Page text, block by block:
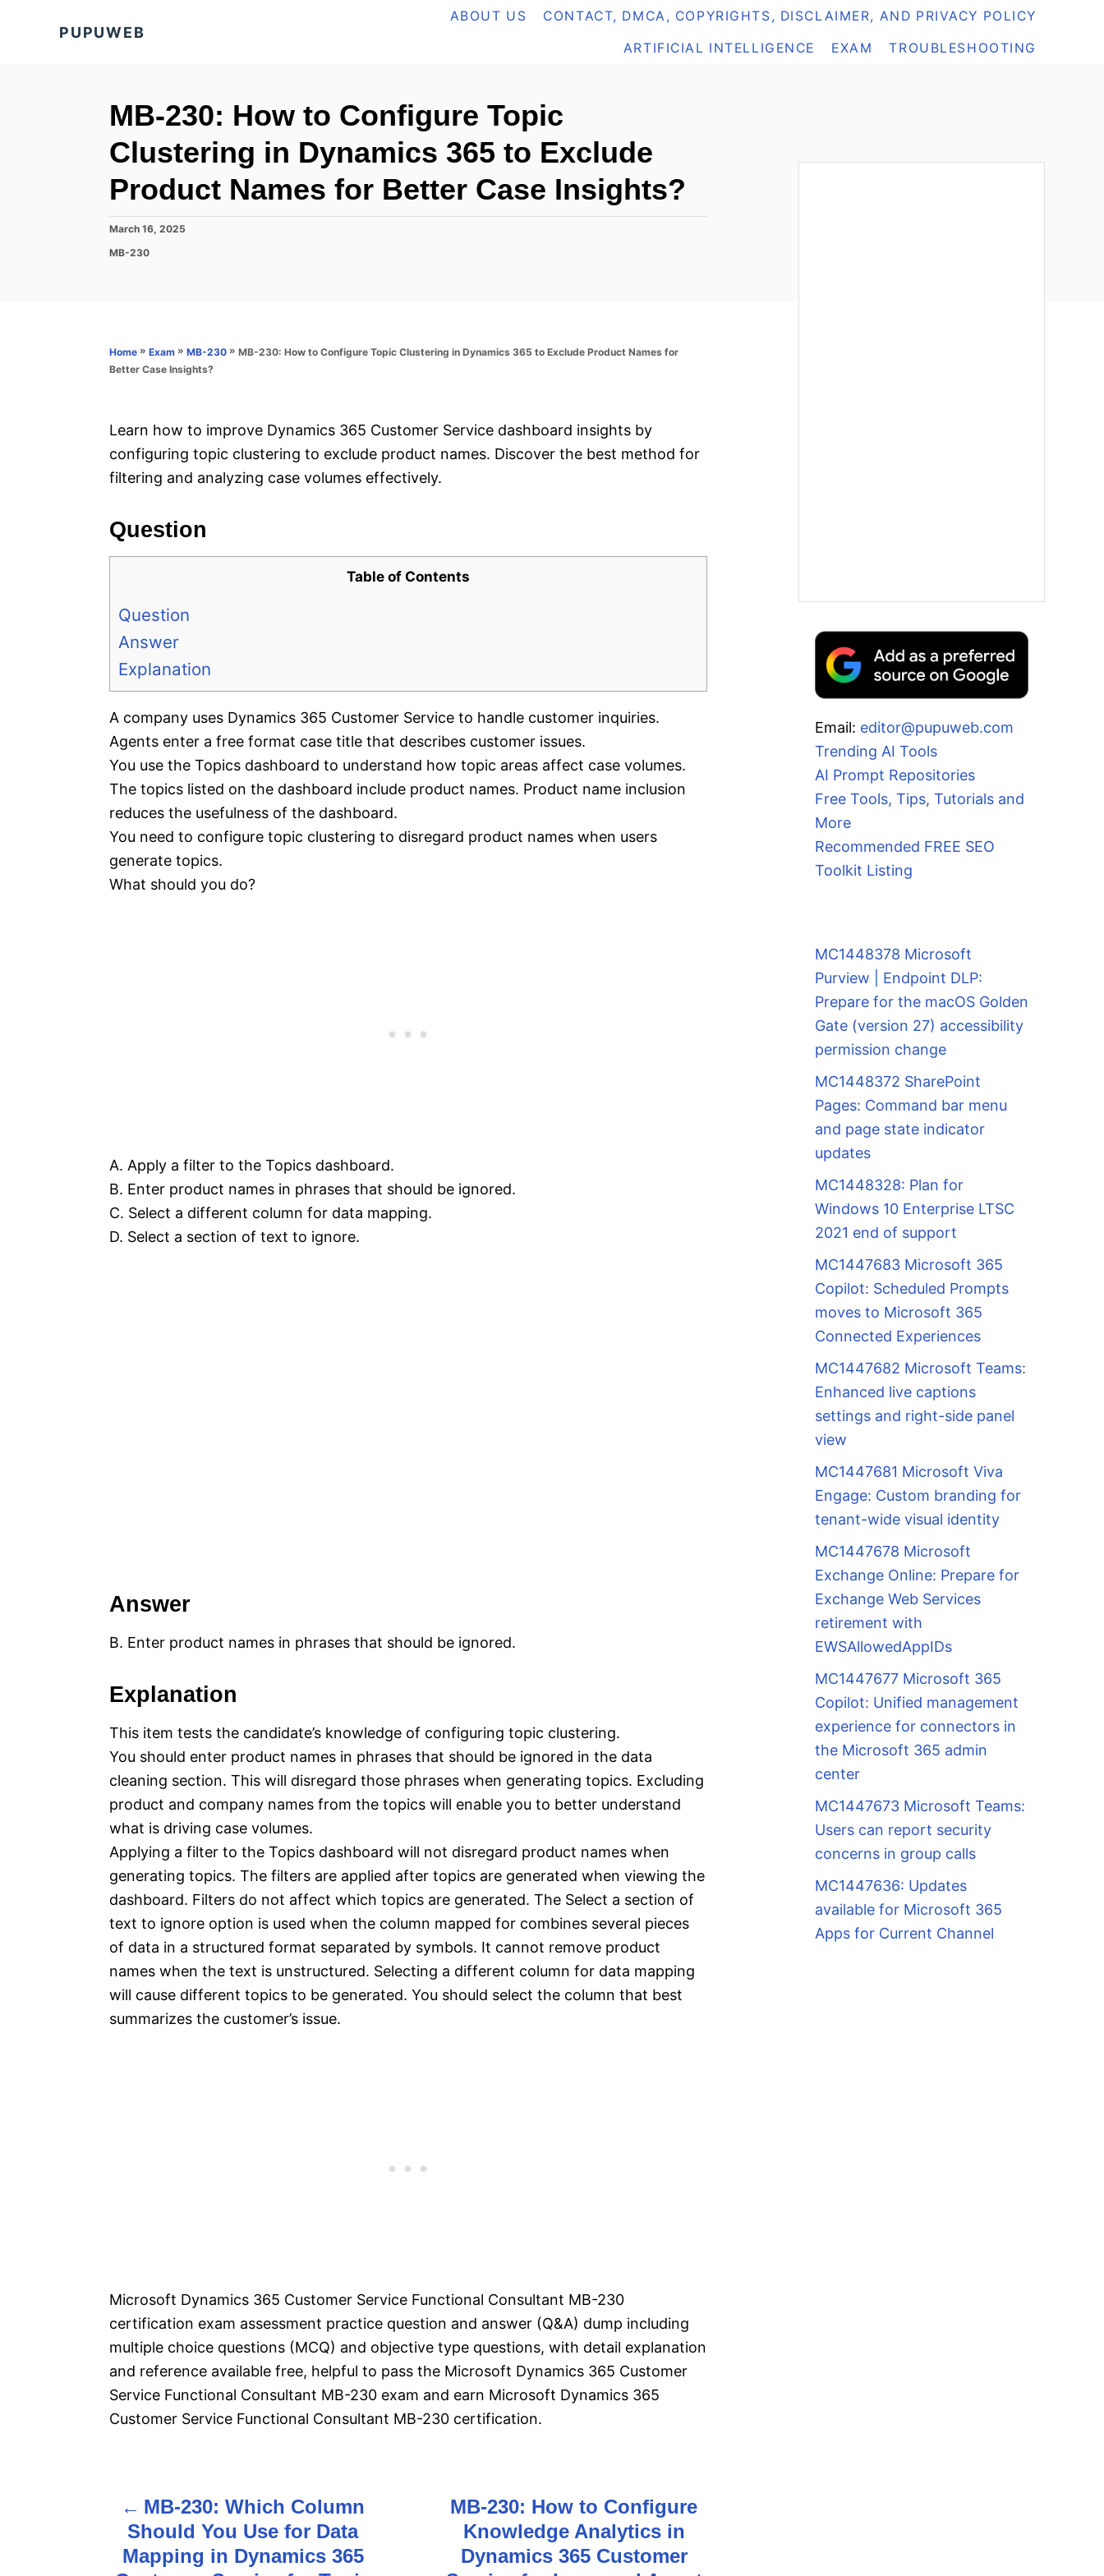
PUPUWEB
ABOUT US CONTACT, DMCA, COPYRIGHTS, DISCLAIMER, AND PRIVACY POLICY
ARTIFICIAL INTELLIGENCE EXAM TROUBLESHOOTING
MB-230: How to Configure Topic
Clustering in Dynamics 365 to Exclude
Product Names for Better Case Insights?
P
s
March 16, 2025
C
r
e
MB-230
Home » Exam » MB-230 » MB-230: How to Configure Topic Clustering in Dynamics 365 to Exclude Product Names for
Better Case Insights?
Learn how to improve Dynamics 365 Customer Service dashboard insights by
configuring topic clustering to exclude product names. Discover the best method for
filtering and analyzing case volumes effectively.
Question
Table of Contents
Question
Answer
Explanation
A company uses Dynamics 365 Customer Service to handle customer inquiries.
Agents enter a free format case title that describes customer issues.
You use the Topics dashboard to understand how topic areas affect case volumes.
The topics listed on the dashboard include product names. Product name inclusion
reduces the usefulness of the dashboard.
You need to configure topic clustering to disregard product names when users
generate topics.
What should you do?
A. Apply a filter to the Topics dashboard.
B. Enter product names in phrases that should be ignored.
C. Select a different column for data mapping.
D. Select a section of text to ignore.
Answer
B. Enter product names in phrases that should be ignored.
Explanation
This item tests the candidate’s knowledge of configuring topic clustering.
You should enter product names in phrases that should be ignored in the data
cleaning section. This will disregard those phrases when generating topics. Excluding
product and company names from the topics will enable you to better understand
what is driving case volumes.
Applying a filter to the Topics dashboard will not disregard product names when
generating topics. The filters are applied after topics are generated when viewing the
dashboard. Filters do not affect which topics are generated. The Select a section of
text to ignore option is used when the column mapped for combines several pieces
of data in a structured format separated by symbols. It cannot remove product
names when the text is unstructured. Selecting a different column for data mapping
will cause different topics to be generated. You should select the column that best
summarizes the customer’s issue.
Microsoft Dynamics 365 Customer Service Functional Consultant MB-230
certification exam assessment practice question and answer (Q&A) dump including
multiple choice questions (MCQ) and objective type questions, with detail explanation
and reference available free, helpful to pass the Microsoft Dynamics 365 Customer
Service Functional Consultant MB-230 exam and earn Microsoft Dynamics 365
Customer Service Functional Consultant MB-230 certification.
MB-230: Which Column
Should You Use for Data
Mapping in Dynamics 365
MB-230: How to Configure
Knowledge Analytics in
Dynamics 365 Customer
Email: editor@pupuweb.com
Trending AI Tools
AI Prompt Repositories
Free Tools, Tips, Tutorials and
More
Recommended FREE SEO
Toolkit Listing
MC1448378 Microsoft
Purview | Endpoint DLP:
Prepare for the macOS Golden
Gate (version 27) accessibility
permission change
MC1448372 SharePoint
Pages: Command bar menu
and page state indicator
updates
MC1448328: Plan for
Windows 10 Enterprise LTSC
2021 end of support
MC1447683 Microsoft 365
Copilot: Scheduled Prompts
moves to Microsoft 365
Connected Experiences
MC1447682 Microsoft Teams:
Enhanced live captions
settings and right-side panel
view
MC1447681 Microsoft Viva
Engage: Custom branding for
tenant-wide visual identity
MC1447678 Microsoft
Exchange Online: Prepare for
Exchange Web Services
retirement with
EWSAllowedAppIDs
MC1447677 Microsoft 365
Copilot: Unified management
experience for connectors in
the Microsoft 365 admin
center
MC1447673 Microsoft Teams:
Users can report security
concerns in group calls
MC1447636: Updates
available for Microsoft 365
Apps for Current Channel